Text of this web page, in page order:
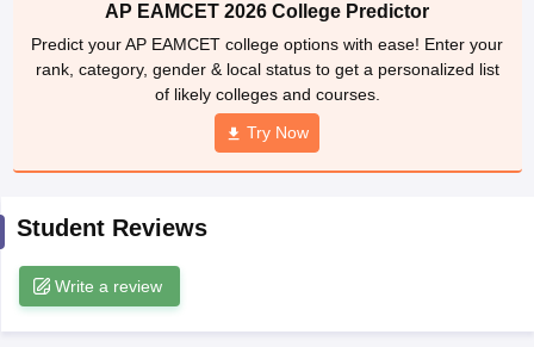
Phd Colleges in India
Accepting GATEEngineering Colleges in India Accepting AP EAMCET
Engineering Colleges in MumbaiEngineering Colleges in
Engineering Colleges in Madhya Pradesh
Top Private Engineering Colleges in India
KCET College PredictorView All College Predictors
HandbookJEE Main 2027 How to Start JEE Preparation
Top Institutes that take JEE Advanced Scores
Top 200 Questions For BITSAT English Proficiency & Logical
AP EAMCET 2026 College Predictor
Predict your AP EAMCET college options with ease! Enter your
rank, category, gender & local status to get a personalized list
of likely colleges and courses.
Try Now
Student Reviews
Write a review